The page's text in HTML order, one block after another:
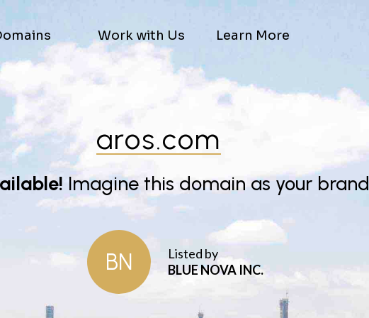
Work with Us Learn More
aros.com
Imagine this domain as your brand
BN
Listed by
BLUE NOVA INC.